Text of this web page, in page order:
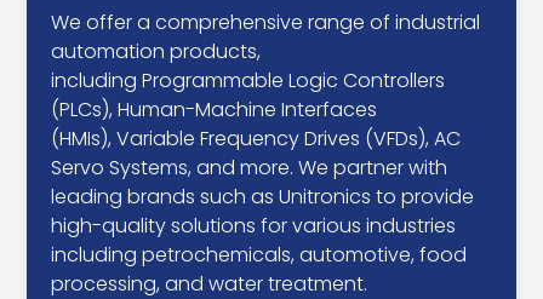
We offer a comprehensive range of industrial
automation products,
including Programmable Logic Controllers
(PLCs), Human-Machine Interfaces
(HMIs), Variable Frequency Drives (VFDs), AC
Servo Systems, and more. We partner with
leading brands such as Unitronics to provide
high-quality solutions for various industries
including petrochemicals, automotive, food
processing, and water treatment.